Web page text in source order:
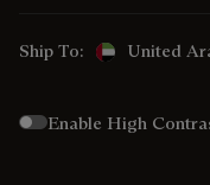
Ship To: United
Enable High